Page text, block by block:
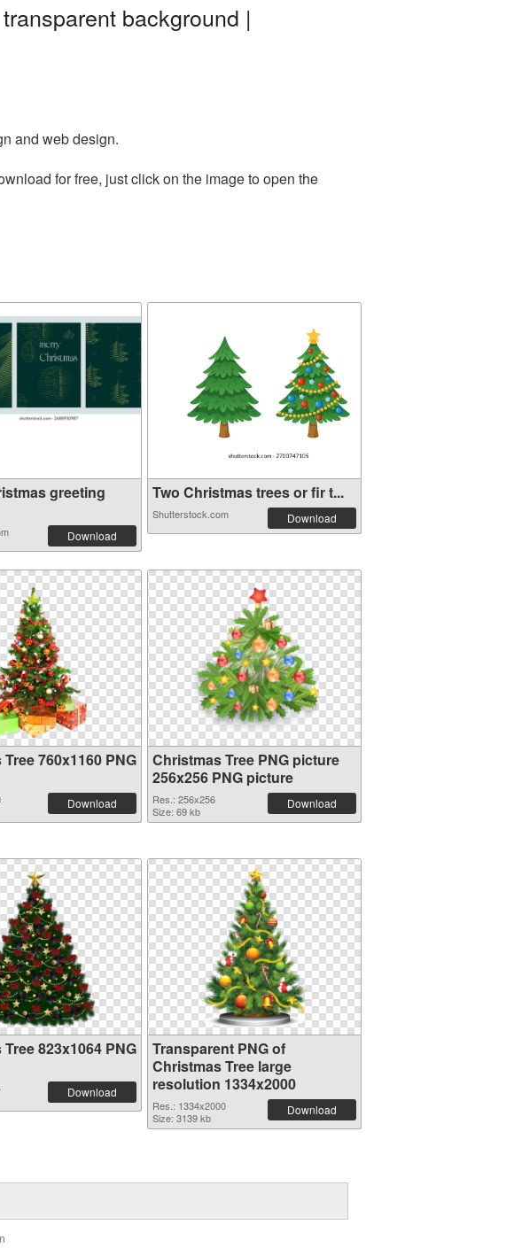
background |
and web design.
for free, just click on the image to open the
greeting
Download
Two Christmas trees or fir t...
Shutterstock.com Download
760x1160 PNG
Download
Christmas Tree PNG picture
256x256 PNG picture
Res.: 256x256
Size: 69 kb
Download
823x1064 PNG
Download
Transparent PNG of
Christmas Tree large
resolution 1334x2000
Res.: 1334x2000
Size: 3139 kb
Download